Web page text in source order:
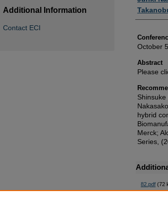
October
Abstract
Please
hybrid
Merck;
Series,
82.pdf (72
Additional Information
Contact ECI